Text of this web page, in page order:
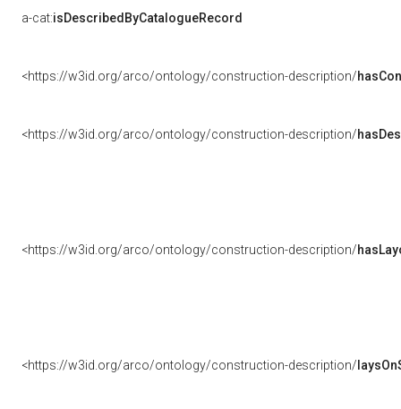
a-cat:isDescribedByCatalogueRecord
<https://w3id.org/arco/ontology/construction-description/
<https://w3id.org/arco/ontology/construction-description/
<https://w3id.org/arco/ontology/construction-description/
<https://w3id.org/arco/ontology/construction-description/